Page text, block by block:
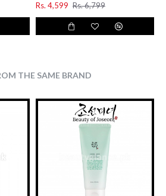
Rs. 4,599 Rs. 6,799
THE SAME BRAND